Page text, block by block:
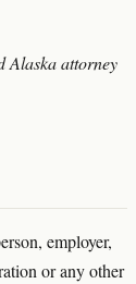
Alaska attorney
employer,
or any other